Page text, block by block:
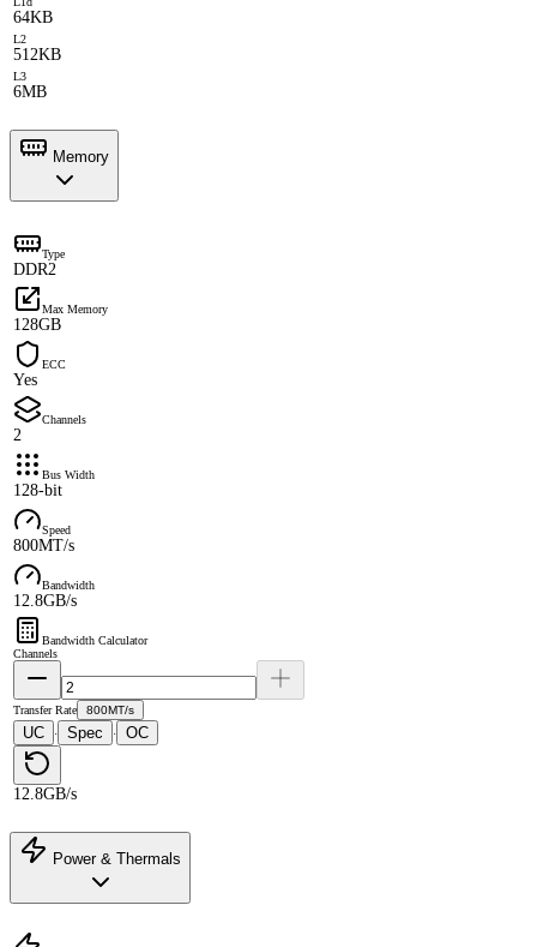
64KB
L2
512KB
L3
6MB
Memory
Type
DDR2
Max Memory
128GB
ECC
Yes
Channels
2
Bus Width
128-bit
Speed
800MT/s
Bandwidth
12.8GB/s
Bandwidth Calculator
Channels
Transfer Rate 800MT/s
UC · Spec · OC
12.8GB/s
Power & Thermals